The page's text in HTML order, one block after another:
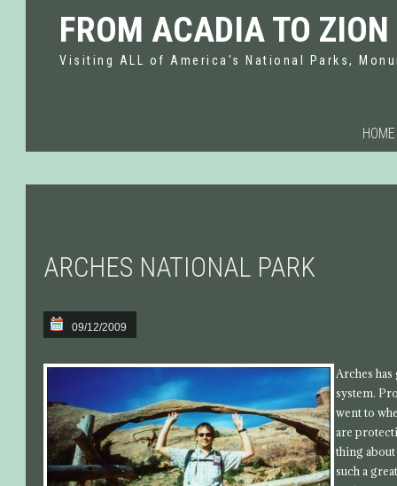
FROM ACADIA TO ZION
Visiting ALL of America's National Parks,
HOME
ARCHES NATIONAL PARK
09/12/2009
Arches
system.
went to
are
thing
such a